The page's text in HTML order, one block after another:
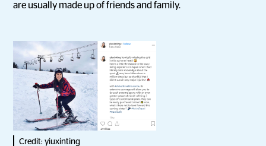
are usually made up of friends and family.
Credit: yiuxinting